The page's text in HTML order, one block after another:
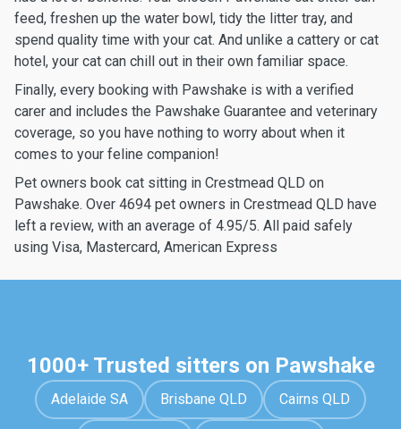
feed, freshen up the water bowl, tidy the litter tray, and
spend quality time with your cat. And unlike a cattery or cat
hotel, your cat can chill out in their own familiar space.
Finally, every booking with Pawshake is with a verified
carer and includes the Pawshake Guarantee and veterinary
coverage, so you have nothing to worry about when it
comes to your feline companion!
Pet owners book cat sitting in Crestmead QLD on
Pawshake. Over 4694 pet owners in Crestmead QLD have
left a review, with an average of 4.95/5. All paid safely
using Visa, Mastercard, American Express
1000+ Trusted sitters on Pawshake
Adelaide SA Brisbane QLD Cairns QLD